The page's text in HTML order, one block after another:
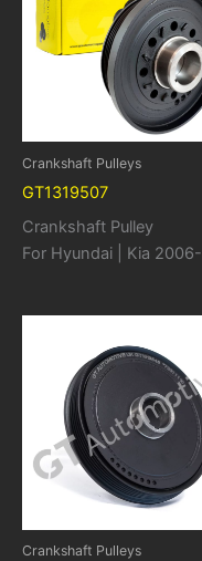
Crankshaft Pulleys
GT1319507
Crankshaft Pulley
For Hyundai | Kia 2006-
Crankshaft Pulleys